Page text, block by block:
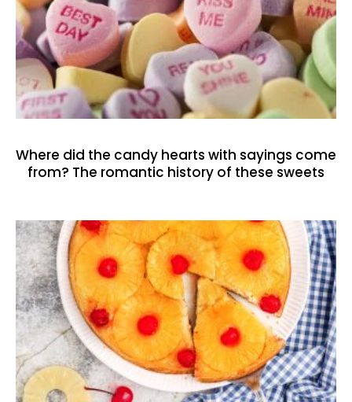
Where did the candy hearts with sayings come
from? The romantic history of these sweets